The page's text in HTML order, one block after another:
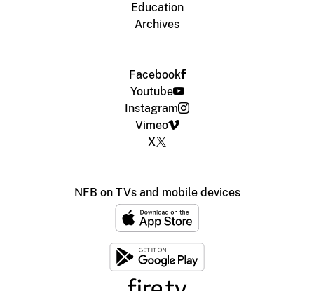
Education
Archives
Facebook
Youtube
Instagram
Vimeo
X
NFB on TVs and mobile devices